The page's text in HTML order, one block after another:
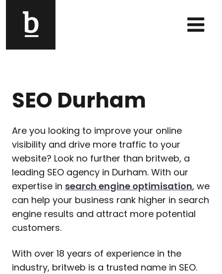
Main Navigation
SEO Durham
Are you looking to improve your online
visibility and drive more traffic to your
website? Look no further than britweb, a
leading SEO agency in Durham. With our
expertise in search engine optimisation, we
can help your business rank higher in search
engine results and attract more potential
customers.
With over 18 years of experience in the
industry, britweb is a trusted name in SEO.